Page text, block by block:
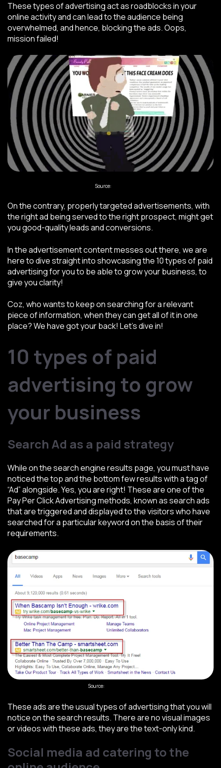
These types of advertising act as roadblocks in your
online activity and can lead to the audience being
overwhelmed, and hence, blocking the ads. Oops,
mission failed!
Source:
On the contrary, properly targeted advertisements, with
the right ad being served to the right prospect, might get
you good-quality leads and conversions.
In the advertisement content messes out there, we are
here to dive straight into showcasing the 10 types of paid
advertising for you to be able to grow your business, to
give you clarity!
Coz, who wants to keep on searching for a relevant
piece of information, when they can get all of it in one
place? We have got your back! Let’s dive in!
10 types of paid
advertising to grow
your business
Search Ad as a paid strategy
While on the search engine results page, you must have
noticed the top and the bottom few results with a tag of
“Ad” alongside. Yes, you are right! These are one of the
Pay Per Click Advertising methods, known as search ads
that are triggered and displayed to the visitors who have
searched for a particular keyword on the basis of their
requirements.
Source:
These ads are the usual types of advertising that you will
notice on the search results. There are no visual images
or videos with these ads, they are the text-only kind.
Social media ad catering to the